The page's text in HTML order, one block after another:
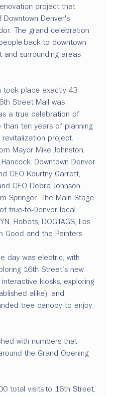
project that
Denver's
The grand celebration
back to downtown
and surrounding areas
took place exactly 43
Street Mall was
a true celebration of
ten years of planning
project.
Mayor Mike Johnston,
Downtown Denver
CEO Kourtny Garrett,
CEO Debra Johnson,
Springer. The Main Stage
true-to-Denver local
Flobots, DOGTAGS, Los
Good and the Painters.
day was electric, with
16th Street’s new
kiosks, exploring
alike), and
tree canopy to enjoy
with numbers that
the Grand Opening
total visits to 16th Street,